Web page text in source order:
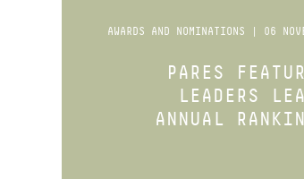
AWARDS AND NOMINATIONS | 06
PARES
LEADERS
ANNUAL